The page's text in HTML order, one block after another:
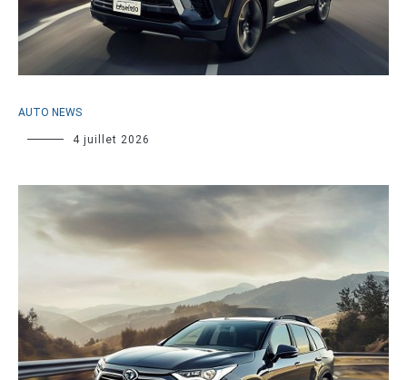
AUTO NEWS
4 juillet 2026